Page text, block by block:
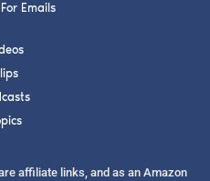
Emails
affiliate links, and as an Amazon